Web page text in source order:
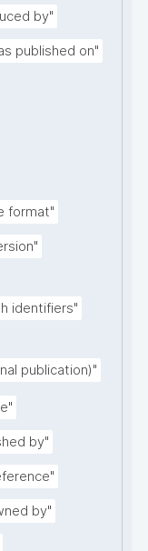
by"
published on"
format"
identifiers"
publication)"
by"
by"